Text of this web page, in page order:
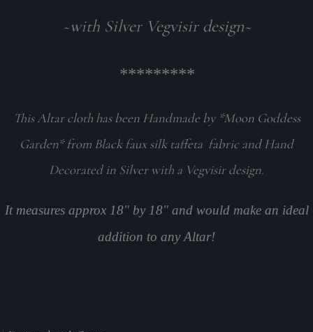
~with Silver Vegvisir design~
*********
This Altar cloth has been Handmade by *Moon Goddess
Garden* from Black faux silk taffeta fabric and Hand
Decorated in Silver with a Vegvisir design.
It measures approx 18" by 18" and would make an ideal
addition to any Altar!